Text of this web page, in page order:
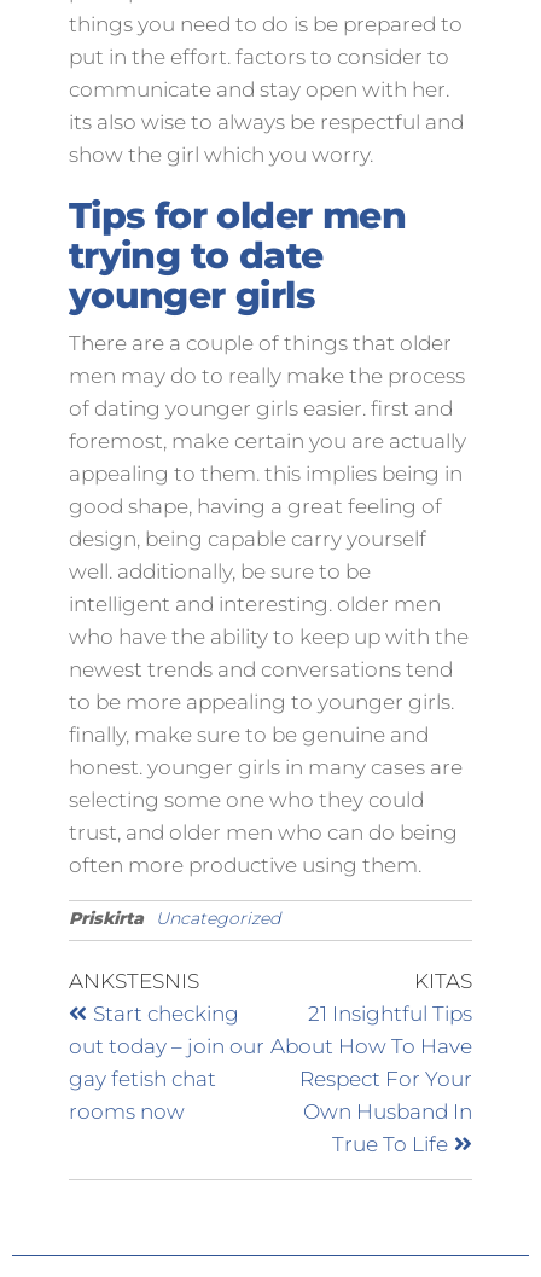
things you need to do is be prepared to
put in the effort. factors to consider to
communicate and stay open with her.
its also wise to always be respectful and
show the girl which you worry.
Tips for older men
trying to date
younger girls
There are a couple of things that older
men may do to really make the process
of dating younger girls easier. first and
foremost, make certain you are actually
appealing to them. this implies being in
good shape, having a great feeling of
design, being capable carry yourself
well. additionally, be sure to be
intelligent and interesting. older men
who have the ability to keep up with the
newest trends and conversations tend
to be more appealing to younger girls.
finally, make sure to be genuine and
honest. younger girls in many cases are
selecting some one who they could
trust, and older men who can do being
often more productive using them.
Priskirta Uncategorized
ANKSTESNIS
Start checking
out today – join our
gay fetish chat
rooms now
KITAS
21 Insightful Tips
About How To Have
Respect For Your
Own Husband In
True To Life